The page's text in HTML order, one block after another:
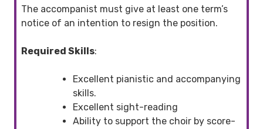
The accompanist must give at least one term’s
notice of an intention to resign the position.
Required Skills:
Excellent pianistic and accompanying
skills.
Excellent sight-reading
Ability to support the choir by score-